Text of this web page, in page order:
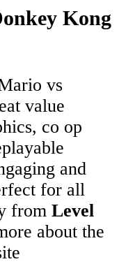
Kong
vs
value
co op
and
for all
from Level
about the